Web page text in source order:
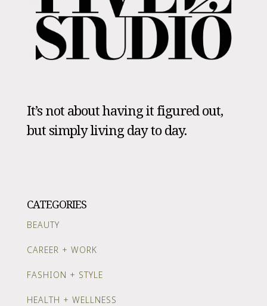
It’s not about having it figured out,
but simply living day to day.
CATEGORIES
BEAUTY
CAREER + WORK
FASHION + STYLE
HEALTH + WELLNESS